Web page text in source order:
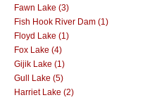
Fawn Lake (3)
Fish Hook River Dam (1)
Floyd Lake (1)
Fox Lake (4)
Gijik Lake (1)
Gull Lake (5)
Harriet Lake (2)